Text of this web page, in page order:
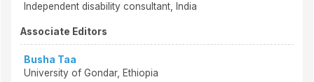
Independent disability consultant, India
Associate Editors
Busha Taa
University of Gondar, Ethiopia